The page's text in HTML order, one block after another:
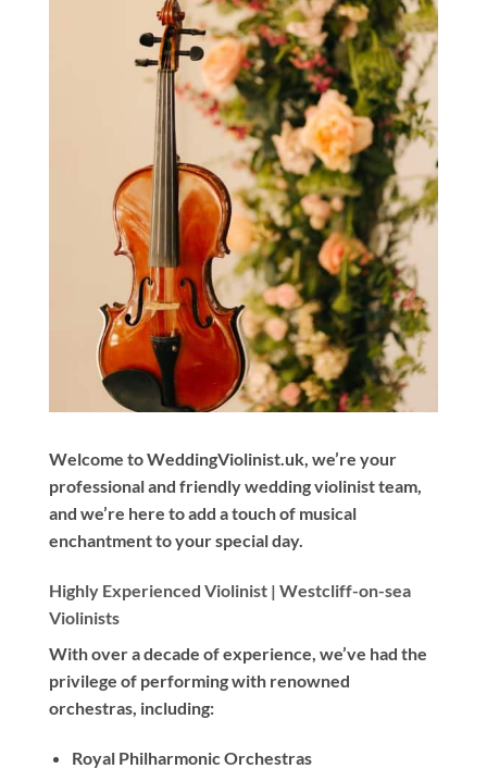
Welcome to WeddingViolinist.uk, we’re your
professional and friendly wedding violinist team,
and we’re here to add a touch of musical
enchantment to your special day.
Highly Experienced Violinist | Westcliff-on-sea
Violinists
Withover a decade of experience, we’ve had the
privilege of performing with renowned
orchestras, including:
Royal Philharmonic Orchestras